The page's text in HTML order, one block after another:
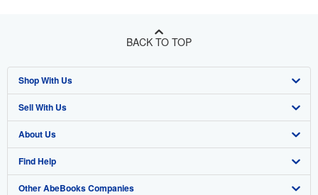
BACK TO TOP
Shop With Us
Advanced Search
Browse Collections
My Account
My Orders
Sell With Us
Start Selling
Join Our Affiliate Program
Book Buyback
About Us
About AbeBooks
Media
Find Help
Help
Other AbeBooks Companies